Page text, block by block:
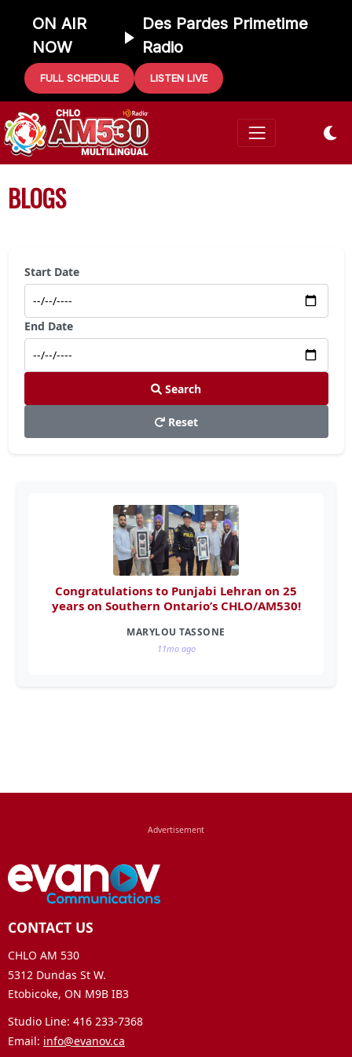
ON AIR
NOW
Des Pardes Primetime
Radio
FULL SCHEDULE LISTEN LIVE
BLOGS
Start Date
End Date
Search
Reset
Congratulations to Punjabi Lehran on 25
years on Southern Ontario’s CHLO/AM530!
MARYLOU TASSONE
11mo ago
CONTACT US
CHLO AM 530
5312 Dundas St W.
Etobicoke, ON M9B IB3
Studio Line: 416 233-7368
Email: info@evanov.ca